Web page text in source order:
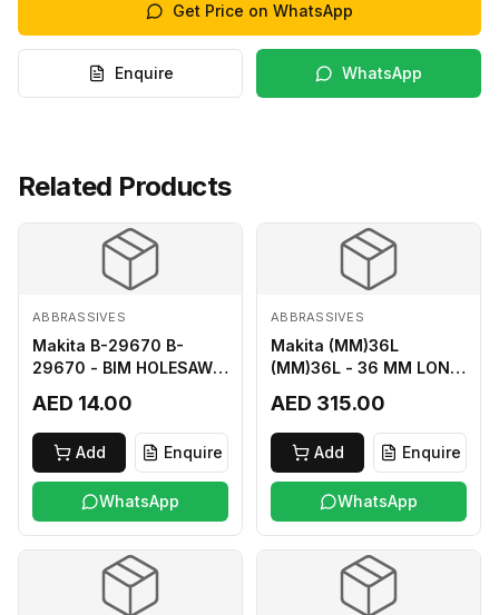
Get Price on WhatsApp
Enquire WhatsApp
Related Products
ABBRASSIVES
Makita B-29670 B-
29670 - BIM HOLESAW
AED 14.00
Add Enquire
WhatsApp
ABBRASSIVES
Makita (MM)36L
(MM)36L - 36 MM LONG
AED 315.00
Add Enquire
WhatsApp